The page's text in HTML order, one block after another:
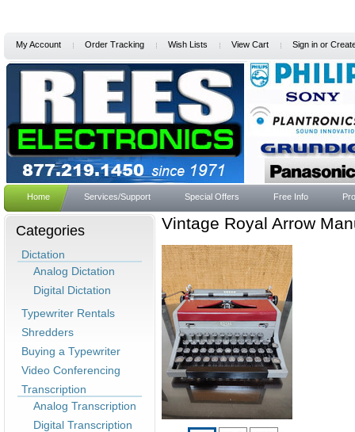
My Account Order Tracking Wish Lists View Cart Sign in or
Home Services/Support Special Offers Free Info
Categories
Dictation
Analog Dictation
Digital Dictation
Typewriter Rentals
Shredders
Buying a Typewriter
Video Conferencing
Transcription
Analog Transcription
Digital Transcription
Vintage Royal Arrow